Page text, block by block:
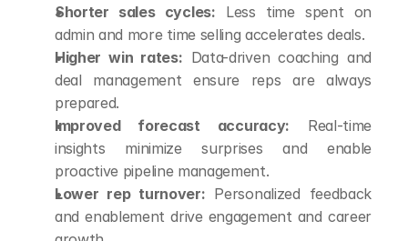
Shorter sales cycles: Less time spent on
admin and more time selling accelerates deals.
Higher win rates: Data-driven coaching and
deal management ensure reps are always
prepared.
Improved forecast accuracy: Real-time
insights minimize surprises and enable
proactive pipeline management.
Lower rep turnover: Personalized feedback
and enablement drive engagement and career